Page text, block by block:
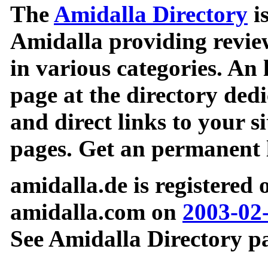
TheAmidalla Directory
Amidalla providing
in various categories.
page at the directory
and direct links to your
pages. Get an
amidalla.de is registered
amidalla.com on 2003-
See Amidalla Directory